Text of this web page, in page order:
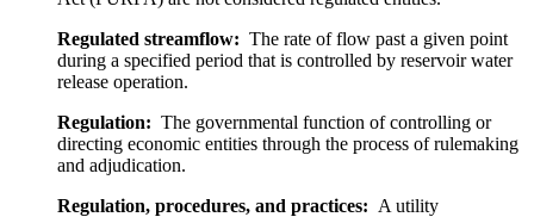
Regulated streamflow: The rate of flow past a given point
during a specified period that is controlled by reservoir water
release operation.
Regulation: The governmental function of controlling or
directing economic entities through the process of rulemaking
and adjudication.
Regulation, procedures, and practices: A utility